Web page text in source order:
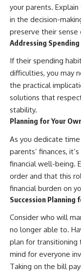
your parents.
in the decision-
preserve their sense
Addressing
If their spending
difficulties, you may
the practical
solutions that
stability.
Planning for Your
As you dedicate
parents’ finances,
financial well-being.
order and that this
financial burden on
Succession Planning
Consider who will
no longer able to.
plan for transitioning
mind for everyone
Taking on the bill